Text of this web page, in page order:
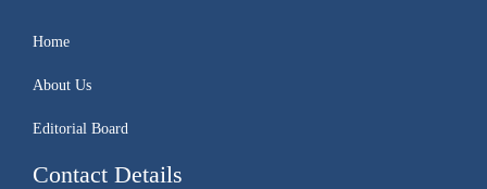
Home
About Us
Editorial Board
Contact Details